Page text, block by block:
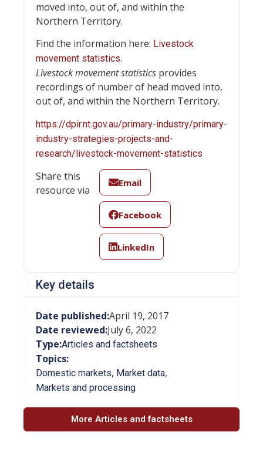
moved into, out of, and within the
Northern Territory.
Find the information here: Livestock
movement statistics.
Livestock movement statistics provides
recordings of number of head moved into,
out of, and within the Northern Territory.
https://dpir.nt.gov.au/primary-industry/primary-
industry-strategies-projects-and-
research/livestock-movement-statistics
Share this
resource via
Email
Facebook
LinkedIn
Key details
Date published:April 19, 2017
Date reviewed:July 6, 2022
Type:Articles and factsheets
Topics:
Domestic markets, Market data,
Markets and processing
More Articles and factsheets